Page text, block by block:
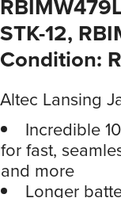
STK-12,
Condition:
Altec Lansing
Incredible
for fast,
and more
Longer